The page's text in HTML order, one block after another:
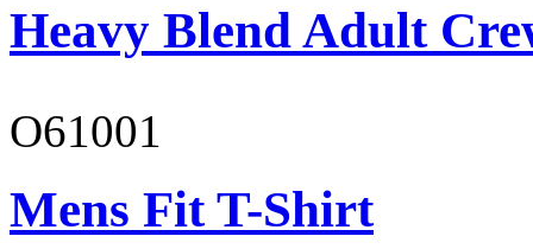
Heavy Blend Adult
O61001
Mens Fit T-Shirt